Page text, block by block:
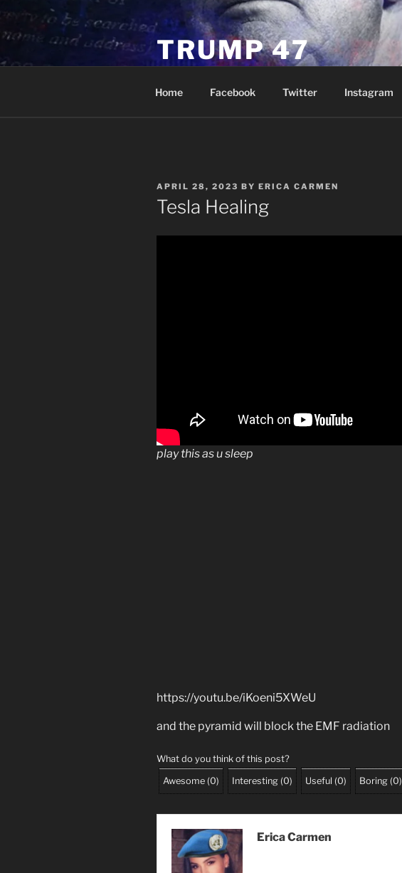
content
TRUMP 47
Home Facebook Twitter Instagram
POSTED
ON
APRIL 28, 2023 BY ERICA CARMEN
Tesla Healing
play this as u sleep
https://youtu.be/iKoeni5XWeU
and the pyramid will block the EMF radiation
What do you think of this post?
Awesome (0) Interesting (0) Useful (0) Boring (0)
Erica Carmen